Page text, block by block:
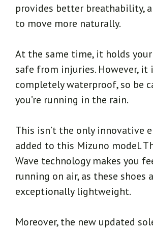
provides better breathability,
to move more naturally.
At the same time, it holds
safe from injuries. However, it
completely waterproof, so be
you’re running in the rain.
This isn’t the only innovative
added to this Mizuno model.
Wave technology makes you
running on air, as these shoes
exceptionally lightweight.
Moreover, the new updated